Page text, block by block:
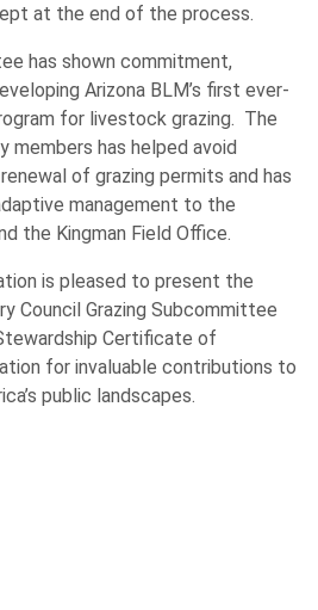
at the end of the process.
has shown commitment,
Arizona BLM’s first ever-
for livestock grazing. The
has helped avoid
of grazing permits and has
management to the
the Kingman Field Office.
is pleased to present the
Council Grazing Subcommittee
Certificate of
for invaluable contributions to
public landscapes.